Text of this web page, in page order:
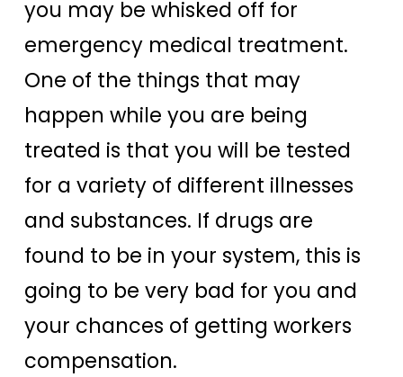
you may be whisked off for
emergency medical treatment.
One of the things that may
happen while you are being
treated is that you will be tested
for a variety of different illnesses
and substances. If drugs are
found to be in your system, this is
going to be very bad for you and
your chances of getting workers
compensation.